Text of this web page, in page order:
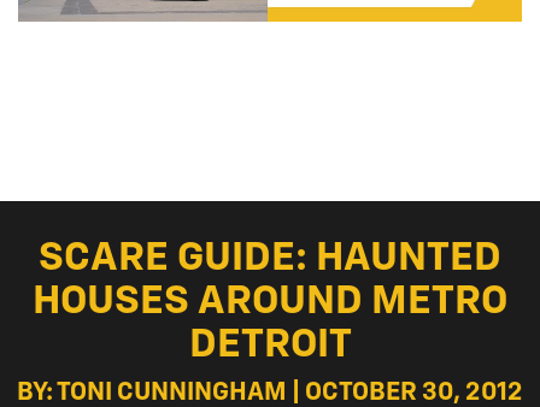
SCARE GUIDE: HAUNTED
HOUSES AROUND METRO
DETROIT
BY: TONI CUNNINGHAM | OCTOBER 30, 2012